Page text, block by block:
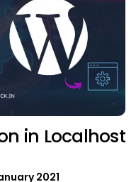
in Localhost
2021